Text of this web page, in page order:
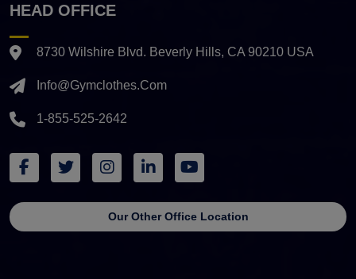
HEAD OFFICE
8730 Wilshire Blvd. Beverly Hills, CA 90210 USA
Info@gymclothes.com
1-855-525-2642
Our Other Office Location